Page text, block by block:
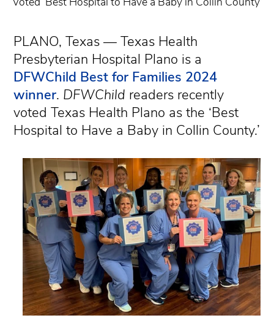
PLANO, Texas — Texas Health
Presbyterian Hospital Plano is a
DFWChild Best for Families 2024
winner. DFWChild readers recently
voted Texas Health Plano as the ‘Best
Hospital to Have a Baby in Collin County.’